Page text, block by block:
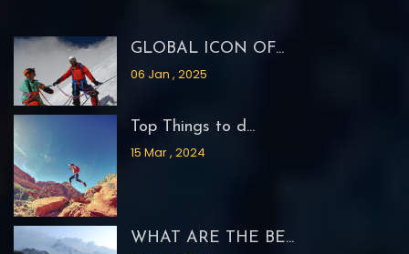
GLOBAL ICON OF...
06 Jan , 2025
Top Things to d...
15 Mar , 2024
WHAT ARE THE BE...